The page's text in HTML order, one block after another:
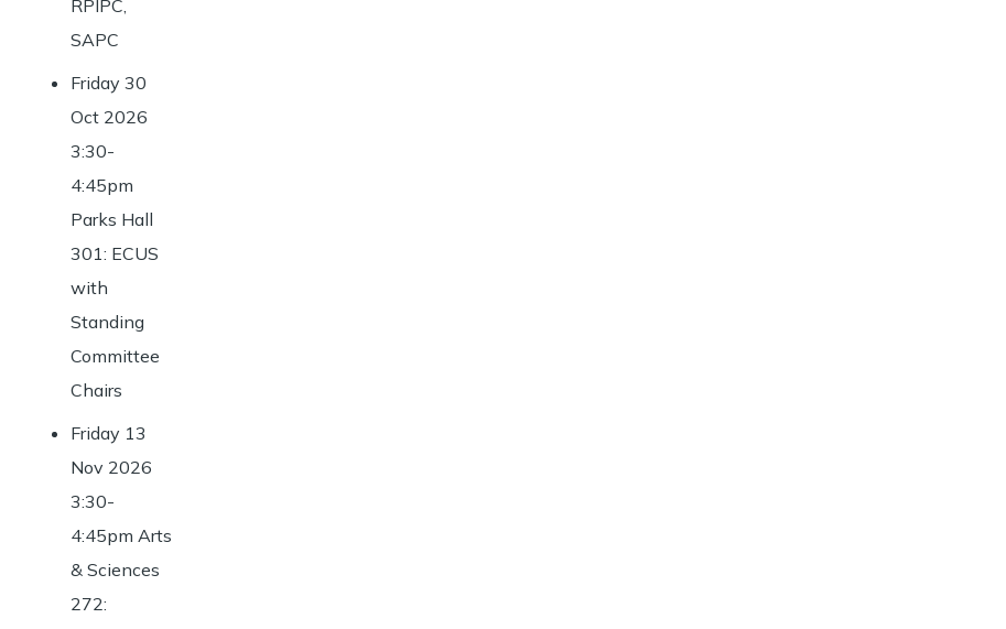
RPIPC,
SAPC
Friday 30
Oct 2026
3:30-
4:45pm
Parks Hall
301: ECUS
with
Standing
Committee
Chairs
Friday 13
Nov 2026
3:30-
4:45pm Arts
& Sciences
272: